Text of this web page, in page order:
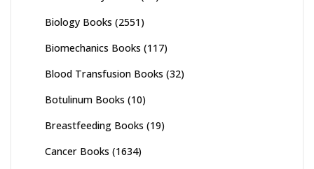
Biology Books (2551)
Biomechanics Books (117)
Blood Transfusion Books (32)
Botulinum Books (10)
Breastfeeding Books (19)
Cancer Books (1634)